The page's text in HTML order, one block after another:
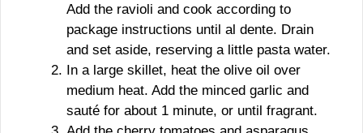
Add the ravioli and cook according to
package instructions until al dente. Drain
and set aside, reserving a little pasta water.
In a large skillet, heat the olive oil over
medium heat. Add the minced garlic and
sauté for about 1 minute, or until fragrant.